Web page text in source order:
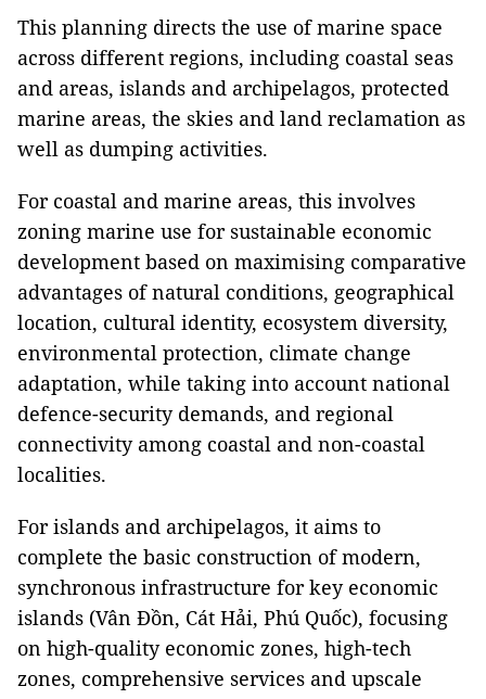
This planning directs the use of marine space
across different regions, including coastal seas
and areas, islands and archipelagos, protected
marine areas, the skies and land reclamation as
well as dumping activities.
For coastal and marine areas, this involves
zoning marine use for sustainable economic
development based on maximising comparative
advantages of natural conditions, geographical
location, cultural identity, ecosystem diversity,
environmental protection, climate change
adaptation, while taking into account national
defence-security demands, and regional
connectivity among coastal and non-coastal
localities.
For islands and archipelagos, it aims to
complete the basic construction of modern,
synchronous infrastructure for key economic
islands (Vân Đồn, Cát Hải, Phú Quốc), focusing
on high-quality economic zones, high-tech
zones, comprehensive services and upscale